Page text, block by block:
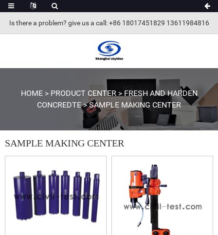
Is there a problem? give us a call : +86 18017451829 13611984816
HOME> PRODUCT CENTER> FRESH AND HARDEN
CONCREDTE>SAMPLE MAKING CENTER
SAMPLE MAKING CENTER